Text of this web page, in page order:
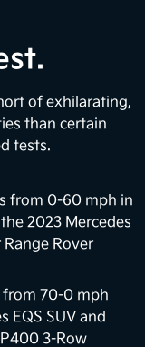
Power
large-scale
up electric
Soon)
to-
The vision
power back to
properly
of exhilarating,
than certain
tests.
from 0-60 mph in
2023 Mercedes
Range Rover
from 70-0 mph
EQS SUV and
3-Row